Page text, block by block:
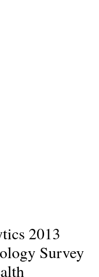
2013
Survey